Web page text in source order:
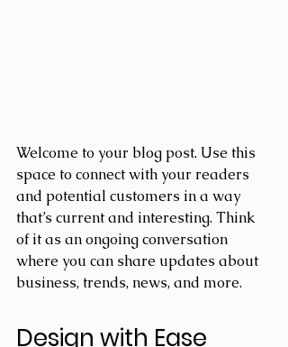
Welcome to your blog post. Use this
space to connect with your readers
and potential customers in a way
that’s current and interesting. Think
of it as an ongoing conversation
where you can share updates about
business, trends, news, and more.
Design with Ease